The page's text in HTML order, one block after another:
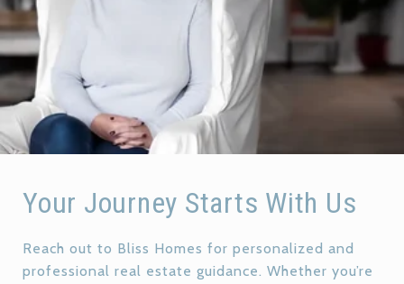
Your Journey Starts With Us
Reach out to Bliss Homes for personalized and
professional real estate guidance. Whether you’re